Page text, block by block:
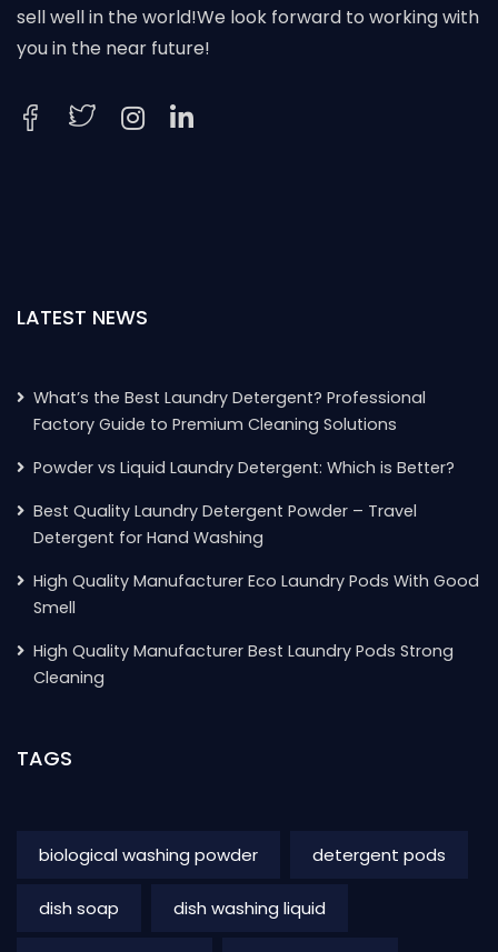
sell well in the world!We look forward to working with
you in the near future!
LATEST NEWS
What’s the Best Laundry Detergent? Professional
Factory Guide to Premium Cleaning Solutions
Powder vs Liquid Laundry Detergent: Which is Better?
Best Quality Laundry Detergent Powder – Travel
Detergent for Hand Washing
High Quality Manufacturer Eco Laundry Pods With Good
Smell
High Quality Manufacturer Best Laundry Pods Strong
Cleaning
TAGS
biological washing powder detergent pods
dish soap dish washing liquid